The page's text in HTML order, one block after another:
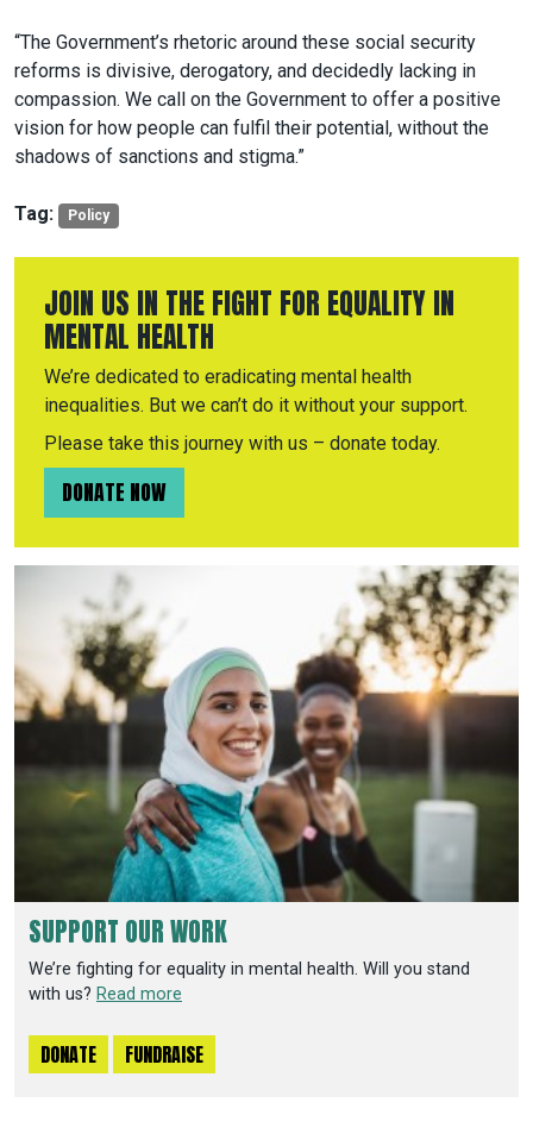
“The Government’s rhetoric around these social security
reforms is divisive, derogatory, and decidedly lacking in
compassion. We call on the Government to offer a positive
vision for how people can fulfil their potential, without the
shadows of sanctions and stigma.”
Tag: Policy
JOIN US IN THE FIGHT FOR EQUALITY IN
MENTAL HEALTH
We’re dedicated to eradicating mental health
inequalities. But we can’t do it without your support.
Please take this journey with us – donate today.
DONATE NOW
SUPPORT OUR WORK
We’re fighting for equality in mental health. Will you stand
with us? Read more
DONATE FUNDRAISE